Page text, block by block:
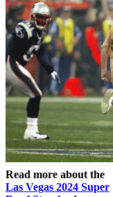
Read more about the
Las Vegas 2024 Super